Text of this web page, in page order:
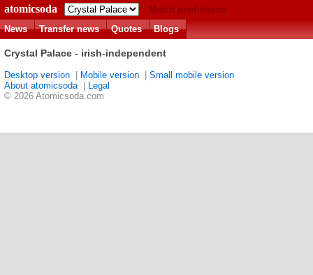
atomicsoda
Match predictions
News
Transfer news Quotes Blogs
Crystal Palace - irish-independent
Desktop version Mobile version
Small mobile version
About atomicsoda|
Legal
© 2026 Atomicsoda.com